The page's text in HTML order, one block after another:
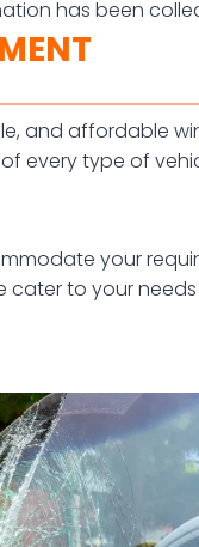
has been
and affordable
every type of
your
cater to your